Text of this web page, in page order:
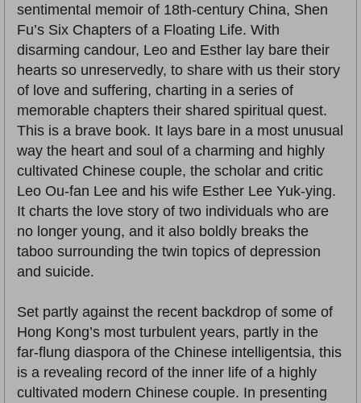
sentimental memoir of 18th-century China, Shen
Fu’s Six Chapters of a Floating Life. With
disarming candour, Leo and Esther lay bare their
hearts so unreservedly, to share with us their story
of love and suffering, charting in a series of
memorable chapters their shared spiritual quest.
This is a brave book. It lays bare in a most unusual
way the heart and soul of a charming and highly
cultivated Chinese couple, the scholar and critic
Leo Ou-fan Lee and his wife Esther Lee Yuk-ying.
It charts the love story of two individuals who are
no longer young, and it also boldly breaks the
taboo surrounding the twin topics of depression
and suicide.
Set partly against the recent backdrop of some of
Hong Kong’s most turbulent years, partly in the
far-flung diaspora of the Chinese intelligentsia, this
is a revealing record of the inner life of a highly
cultivated modern Chinese couple. In presenting